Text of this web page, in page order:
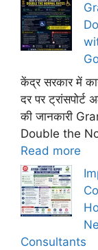
केंद्र सरकार में
दर पर ट्रांसपोर्ट
की जानकारी
Double the
Read more
Consultants